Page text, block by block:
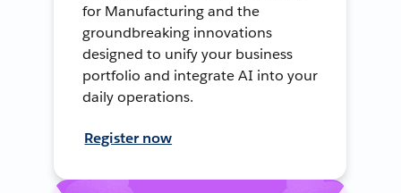
for Manufacturing and the
groundbreaking innovations
designed to unify your business
portfolio and integrate AI into your
daily operations.
Register now